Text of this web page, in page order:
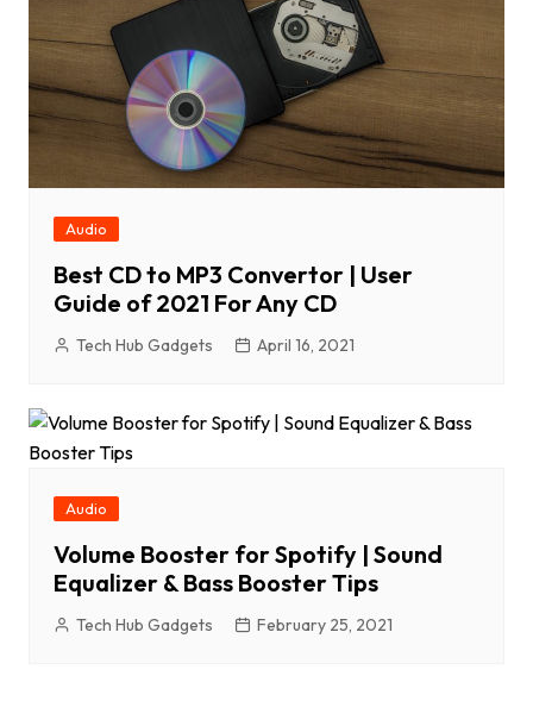
Audio
Best CD to MP3 Convertor | User
Guide of 2021 For Any CD
Tech Hub Gadgets April 16, 2021
Audio
Volume Booster for Spotify | Sound
Equalizer & Bass Booster Tips
Tech Hub Gadgets February 25, 2021